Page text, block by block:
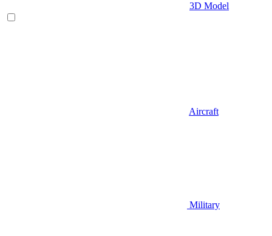
3D Model
Aircraft
Military